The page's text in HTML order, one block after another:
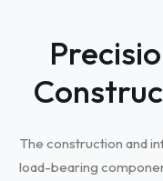
The construction and
load-bearing